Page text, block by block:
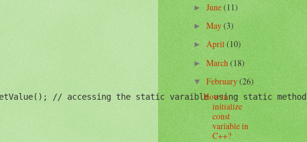
// accessing the static varaible using static method
►June(11)
►May(3)
►April(10)
► March(18)
▼February(26)
How to
initialize
const
variable in
C++?